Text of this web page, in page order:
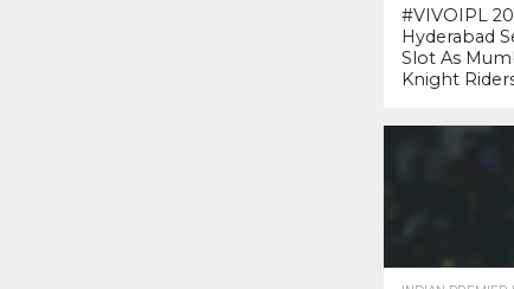
#VIVOIPL
Hyderabad
Slot As
Knight